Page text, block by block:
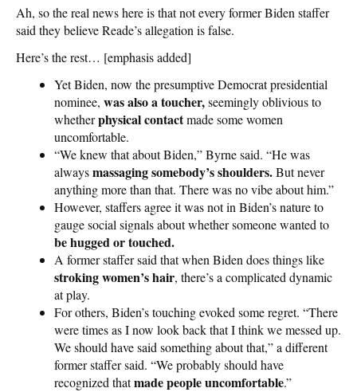
Ah, so the real news here is that not every former Biden staffer
said they believe Reade’s allegation is false.
Here’s the rest… [emphasis added]
Yet Biden, now the presumptive Democrat presidential
nominee, was also a toucher,seemingly oblivious to
whetherphysical contactmade some women
uncomfortable.
“We knew that about Biden,” Byrne said. “He was
alwaysmassaging somebody’s shoulders.But never
anything more than that. There was no vibe about him.”
However, staffers agree it was not in Biden’s nature to
gauge social signals about whether someone wanted to
be hugged or touched.
A former staffer said that when Biden does things like
stroking women’s hair, there’s a complicated dynamic
at play.
For others, Biden’s touching evoked some regret. “There
were times as I now look back that I think we messed up.
We should have said something about that,” a different
former staffer said. “We probably should have
recognized thatmade people uncomfortable.”